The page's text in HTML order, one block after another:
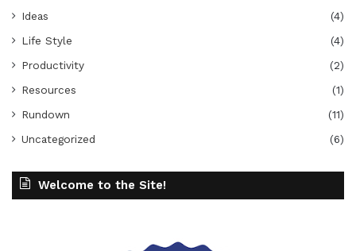
Ideas
(4)
Life Style
(4)
Productivity
(2)
Resources
(1)
Rundown
(11)
Uncategorized
(6)
Welcome to the Site!